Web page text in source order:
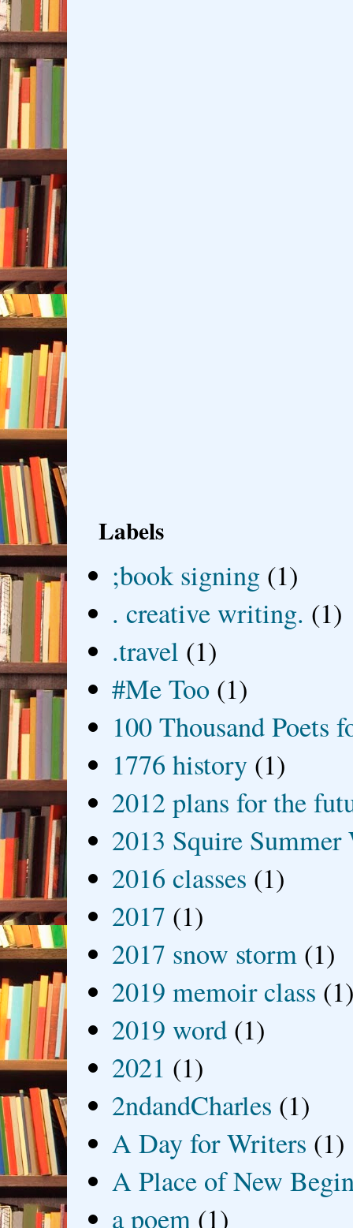
Labels
;book signing (1)
. creative writing. (1)
.travel (1)
#Me Too (1)
100 Thousand Poets
1776 history (1)
2012 plans for the
2013 Squire
2016 classes (1)
2017 (1)
2017 snow storm (1)
2019 memoir class
2019 word (1)
2021 (1)
2ndandCharles (1)
A Day for Writers (1)
A Place of New
a poem (1)